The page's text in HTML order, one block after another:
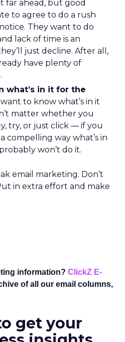
far ahead, but good
to agree to do a rush
They want to do
lack of time is an
just decline. After all,
have plenty of
what’s in it for the
to know what’s in it
matter whether you
try, or just click — if you
compelling way what’s in
won’t do it.
email marketing. Don’t
in extra effort and make
information? ClickZ E-
of all our email columns,
get your